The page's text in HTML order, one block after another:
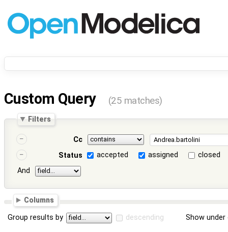
Custom Query (25 matches)
Filters
Cc
Status
accepted assigned
closed
And
Columns
Group results by descending Show